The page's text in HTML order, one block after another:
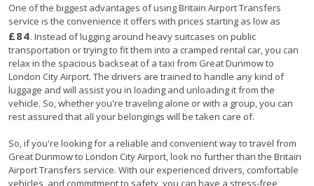
One of the biggest advantages of using Britain Airport Transfers
service is the convenience it offers with prices starting as low as
£84. Instead of lugging around heavy suitcases on public
transportation or trying to fit them into a cramped rental car, you can
relax in the spacious backseat of a taxi from Great Dunmow to
London City Airport. The drivers are trained to handle any kind of
luggage and will assist you in loading and unloading it from the
vehicle. So, whether you're traveling alone or with a group, you can
rest assured that all your belongings will be taken care of.
So, if you're looking for a reliable and convenient way to travel from
Great Dunmow to London City Airport, look no further than the Britain
Airport Transfers service. With our experienced drivers, comfortable
vehicles, and commitment to safety, you can have a stress-free